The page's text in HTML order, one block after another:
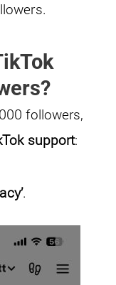
followers,
support:
.